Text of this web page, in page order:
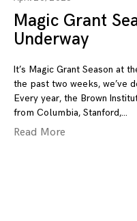
Magic Grant
Underway
It’s Magic Grant Season at
the past two weeks, we’ve
Every year, the Brown
from Columbia, Stanford,
Read More